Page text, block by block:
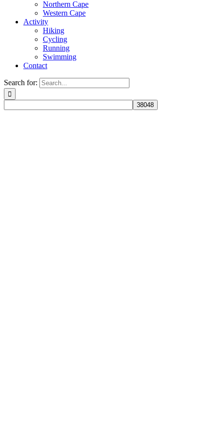
Northern Cape
Western Cape
Activity
Hiking
Cycling
Running
Swimming
Contact
Search for: